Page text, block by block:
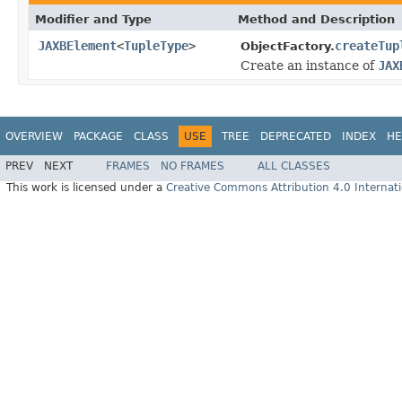
Modifier and Type Method and Description
JAXBElement<TupleType> ObjectFactory.
Create an instance of
OVERVIEW PACKAGE CLASS USE TREE DEPRECATED INDEX
PREV NEXT FRAMES NO FRAMES
ALL CLASSES
This work is licensed under a Creative Commons Attribution 4.0